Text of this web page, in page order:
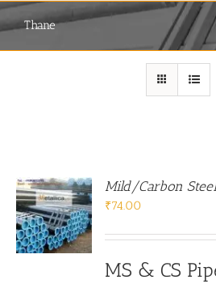
Thane
Mild/Carbon
₹74.00
MS & CS